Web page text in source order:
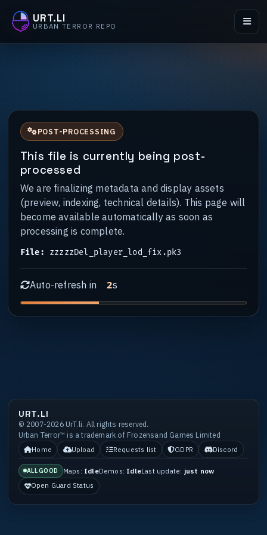
URT.LI
URBAN TERROR REPO
POST-PROCESSING
This file is currently being post-
processed
We are finalizing metadata and display assets
(preview, indexing, technical details). This page will
become available automatically as soon as
processing is complete.
File: zzzzzDel_player_lod_fix.pk3
Auto-refresh in 1s
URT.LI
© 2007-2026 UrT.li. All rights reserved.
Urban Terror™ is a trademark of Frozensand Games Limited
Home
Upload Requests list GDPR Discord
ALL GOOD Maps: IdleDemos: IdleLast update: just now
Open Guard Status